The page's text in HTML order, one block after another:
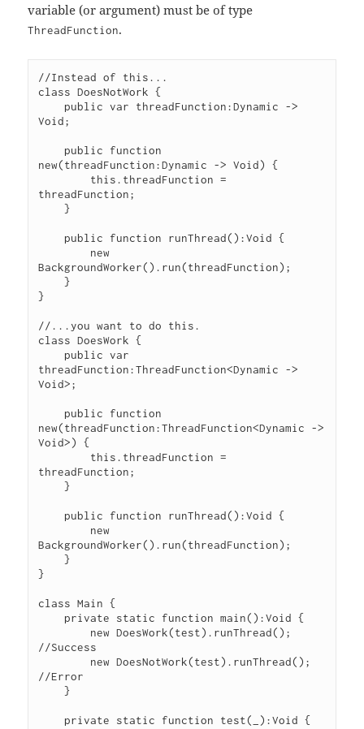
variable (or argument) must be of type
ThreadFunction.
//Instead of this...
class DoesNotWork {
Void;
new(threadFunction:Dynamic -> Void) {
threadFunction;
    }
BackgroundWorker().run(threadFunction);
    }
}
//...you want to do this.
class DoesWork {
threadFunction:ThreadFunction<Dynamic ->
Void>;
new(threadFunction:ThreadFunction<Dynamic ->
Void>) {
threadFunction;
    }
BackgroundWorker().run(threadFunction);
    }
}
class Main {
//Success
//Error
    }